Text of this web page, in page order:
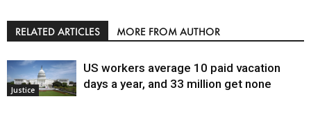
RELATED ARTICLES MORE FROM AUTHOR
Justice
US workers average 10 paid vacation
days a year, and 33 million get none